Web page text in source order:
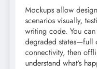
Mockups allow
scenarios visually,
writing code. You
degraded states—full
connectivity, then
understand what’s